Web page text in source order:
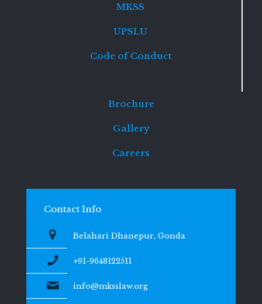
MKSS
UPSLU
Code of Conduct
Brochure
Gallery
Careers
Contact Info
Belahari Dhanepur, Gonda
+91-9648122511
info@mksslaw.org